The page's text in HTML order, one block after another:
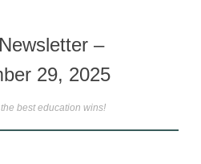
–
29, 2025
best education wins!